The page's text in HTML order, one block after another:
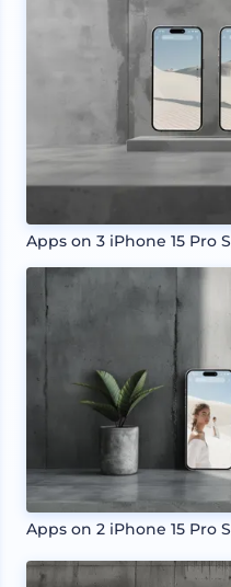
Apps on 3 iPhone 15 Pro
Apps on 2 iPhone 15 Pro